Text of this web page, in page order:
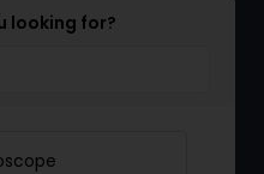
looking for?